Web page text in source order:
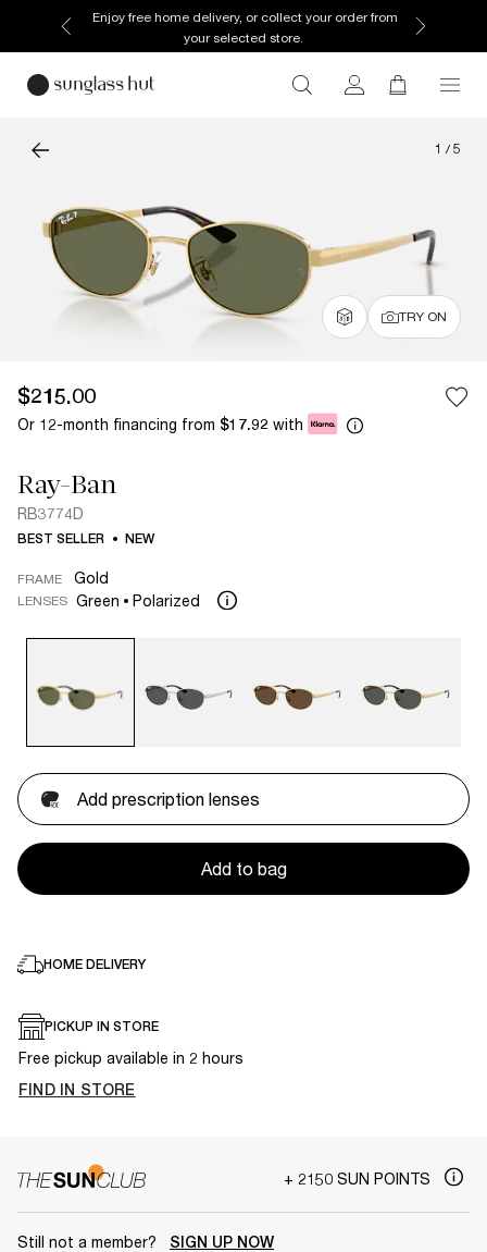
Enjoy free home delivery, or collect your order from
your selected store.
1 / 5
TRY ON
$215.00
Or 12-month financing from $17.92 with
Ray-Ban
RB3774D
BEST SELLER NEW
FRAME Gold
LENSES Green Polarized
Add prescription lenses
Add to bag
HOME DELIVERY
PICKUP IN STORE
Free pickup available in 2 hours
FIND IN STORE
+ 2150 SUN POINTS
Still not a member? SIGN UP NOW